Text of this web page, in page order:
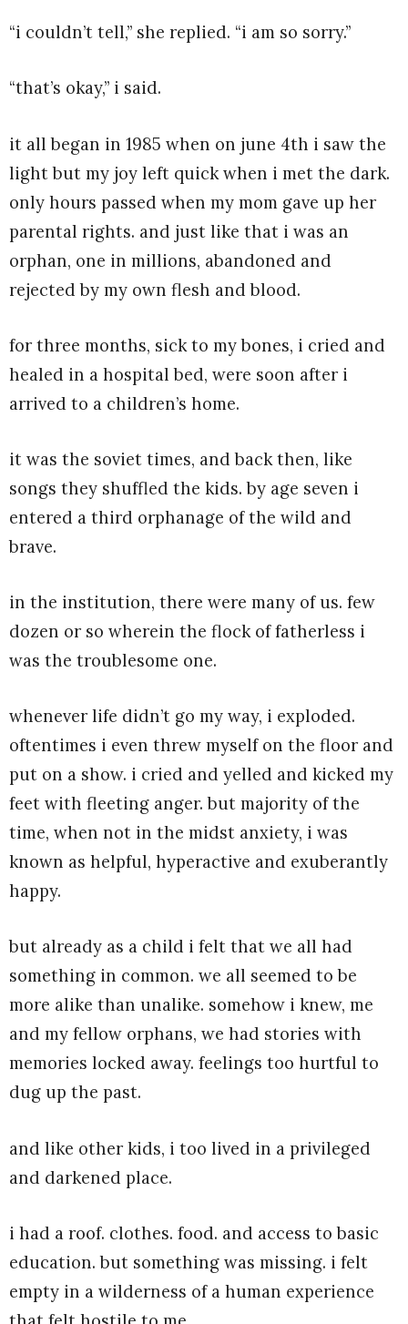
“i couldn’t tell,” she replied. “i am so sorry.”
“that’s okay,” i said.
it all began in 1985 when on june 4th i saw the
light but my joy left quick when i met the dark.
only hours passed when my mom gave up her
parental rights. and just like that i was an
orphan, one in millions, abandoned and
rejected by my own flesh and blood.
for three months, sick to my bones, i cried and
healed in a hospital bed, were soon after i
arrived to a children’s home.
it was the soviet times, and back then, like
songs they shuffled the kids. by age seven i
entered a third orphanage of the wild and
brave.
in the institution, there were many of us. few
dozen or so wherein the flock of fatherless i
was the troublesome one.
whenever life didn’t go my way, i exploded.
oftentimes i even threw myself on the floor and
put on a show. i cried and yelled and kicked my
feet with fleeting anger. but majority of the
time, when not in the midst anxiety, i was
known as helpful, hyperactive and exuberantly
happy.
but already as a child i felt that we all had
something in common. we all seemed to be
more alike than unalike. somehow i knew, me
and my fellow orphans, we had stories with
memories locked away. feelings too hurtful to
dug up the past.
and like other kids, i too lived in a privileged
and darkened place.
i had a roof. clothes. food. and access to basic
education. but something was missing. i felt
empty in a wilderness of a human experience